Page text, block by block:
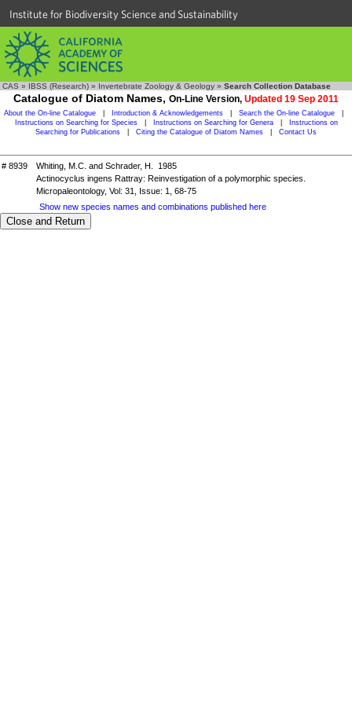
Institute for Biodiversity Science and Sustainability
CAS » IBSS (Research) » Invertebrate Zoology & Geology » Search Collection Database
Catalogue of Diatom Names, On-Line Version, Updated 19 Sep 2011
About the On-line Catalogue Introduction & Acknowledgements Search the On-line Catalogue
Instructions on Searching for Species
Instructions on Searching for Genera
Instructions on
Searching for Publications
Citing the Catalogue of Diatom Names Contact Us
# 8939
Whiting, M.C. and Schrader, H. 1985
Actinocyclus ingens Rattray: Reinvestigation of a polymorphic species.
Micropaleontology, Vol: 31, Issue: 1, 68-75
Show new species names and combinations published here